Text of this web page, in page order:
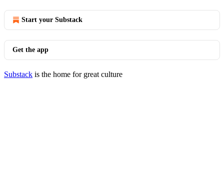
Start your Substack
Get the app
Substack is the home for great culture